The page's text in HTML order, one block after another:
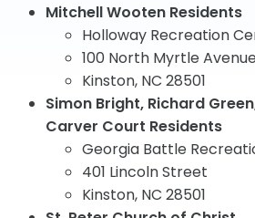
Mitchell Wooten Residents
Holloway Recreation
100 North Myrtle
Kinston, NC 28501
Simon Bright, Richard
Carver Court Residents
Georgia Battle
401 Lincoln Street
Kinston, NC 28501